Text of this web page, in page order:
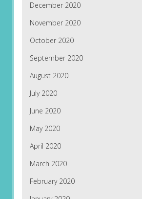
December 2020
November 2020
October 2020
September 2020
August 2020
July 2020
June 2020
May 2020
April 2020
March 2020
February 2020